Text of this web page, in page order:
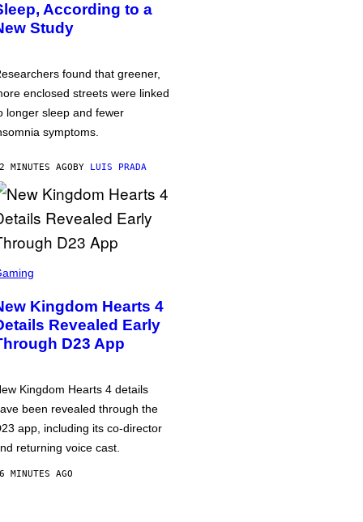
According to a
Study
found that greener,
enclosed streets were linked
longer sleep and fewer
symptoms.
MINUTES AGOBY LUIS PRADA
Kingdom Hearts 4
Revealed Early
D23 App
Kingdom Hearts 4 details
been revealed through the
app, including its co-director
returning voice cast.
MINUTES AGO